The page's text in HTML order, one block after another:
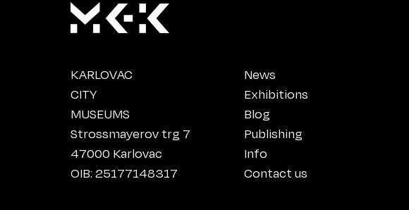
KARLOVAC
CITY
MUSEUMS
Strossmayerov trg 7
47000 Karlovac
OIB: 25177148317
News
Exhibitions
Blog
Publishing
Info
Contact us